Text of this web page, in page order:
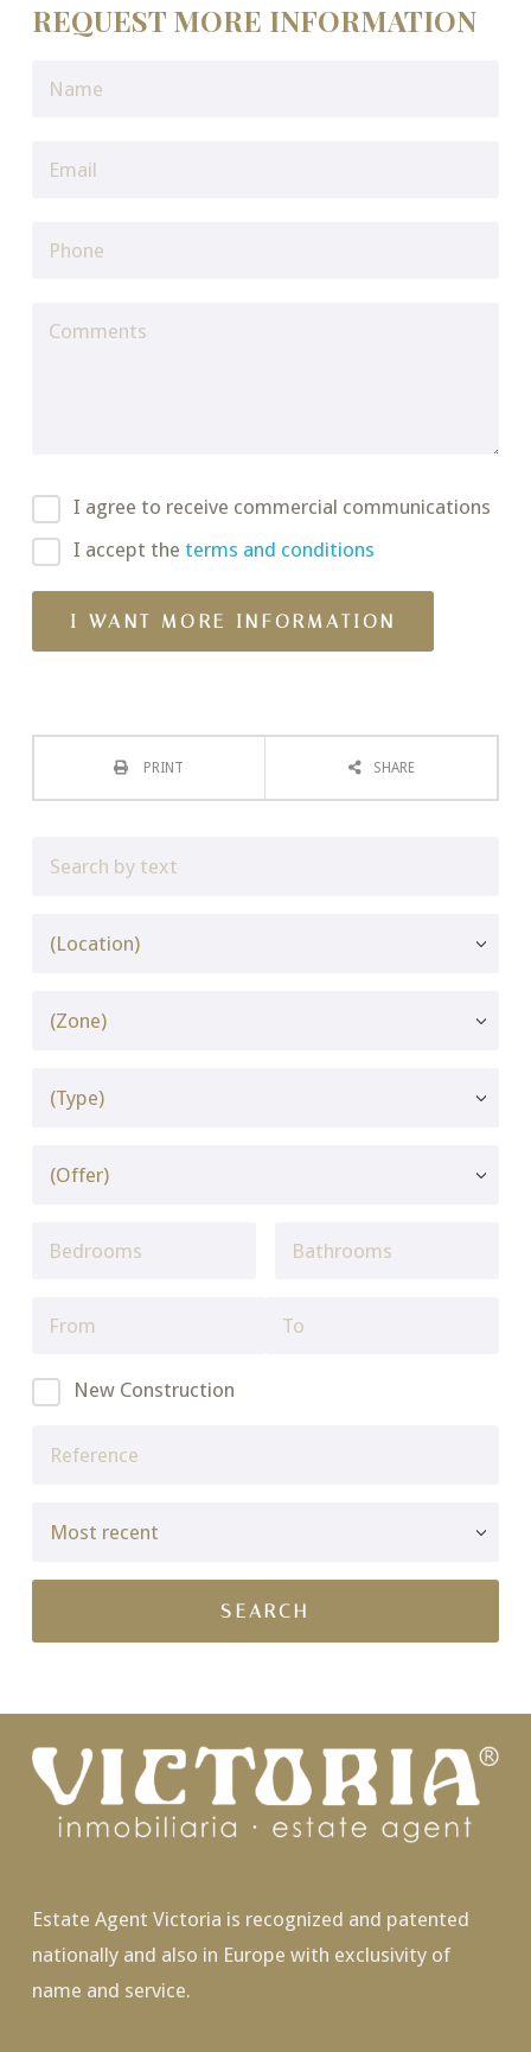
REQUEST MORE INFORMATION
I agree to receive commercial communications
I accept the terms and conditions
PRINT SHARE
New Construction
Estate Agent Victoria is recognized and patented
nationally and also in Europe with exclusivity of
name and service.